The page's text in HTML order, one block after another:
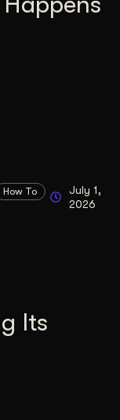
How To
July 1,
2026
Its